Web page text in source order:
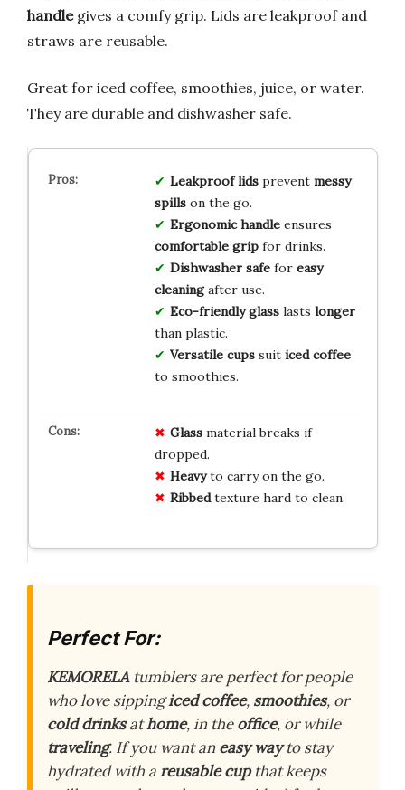
handlegives a comfy grip. Lids are leakproof and
straws are reusable.
Great for iced coffee, smoothies, juice, or water.
They are durable and dishwasher safe.
Leakproof lidsprevent messy
spillson the go.
Ergonomic handleensures
comfortable gripfor drinks.
Dishwasher safefor easy
cleaningafter use.
Eco-friendly glasslasts longer
than plastic.
Versatile cupssuit iced coffee
to smoothies.
Glassmaterial breaks if
dropped.
Heavyto carry on the go.
Ribbedtexture hard to clean.
Perfect For:
KEMORELAtumblers are perfect for people
who love sippingiced coffee, smoothies, or
cold drinksathome, in theoffice, or while
traveling. If you want aneasy wayto stay
hydrated with areusable cupthat keeps